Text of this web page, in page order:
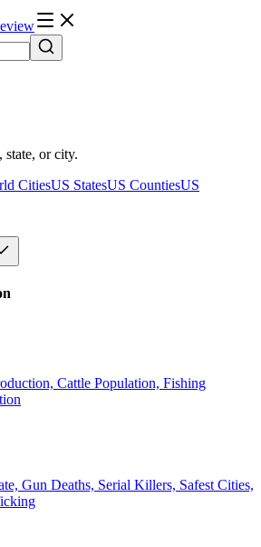
state, or city.
CitiesUS StatesUS CountiesUS
Cattle Population, Fishing
Gun Deaths, Serial Killers, Safest Cities,